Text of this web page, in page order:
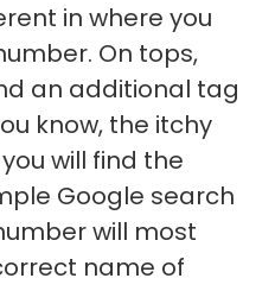
in where you
On tops,
an additional tag
know,the itchy
will find the
Google search
will most
name of